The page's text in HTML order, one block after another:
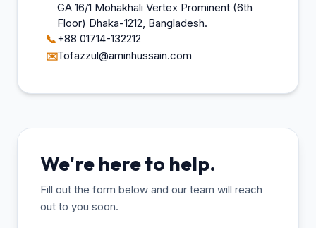
GA 16/1 Mohakhali Vertex Prominent (6th
Floor) Dhaka-1212, Bangladesh.
📞+88 01714-132212
✉️Tofazzul@aminhussain.com
We're here to help.
Fill out the form below and our team will reach
out to you soon.